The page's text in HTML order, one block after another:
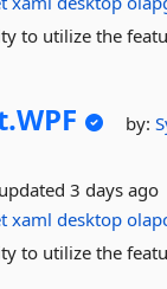
to utilize the
WPF by:
3 days ago
xaml desktop
to utilize the